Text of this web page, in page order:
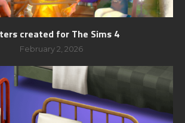
created for The Sims 4
February 2, 2026